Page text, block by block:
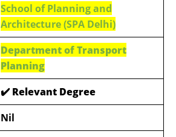
School of Planning and
Architecture (SPA Delhi)
Department of Transport
Planning
✔️ Relevant Degree
Nil